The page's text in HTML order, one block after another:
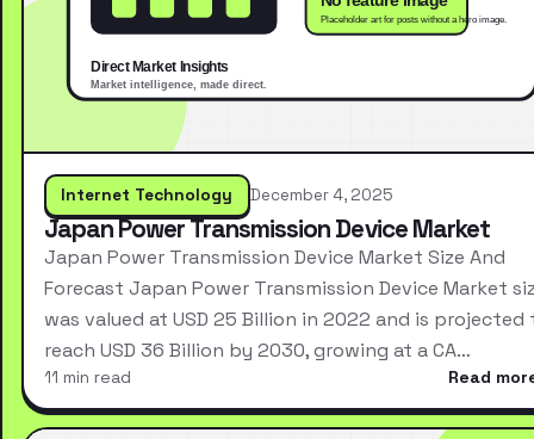
Internet Technology December 4, 2025
Japan Power Transmission Device Market
Japan Power Transmission Device Market Size And
Forecast Japan Power Transmission Device Market
was valued at USD 25 Billion in 2022 and is projected
reach USD 36 Billion by 2030, growing at a CA…
11 min read Read